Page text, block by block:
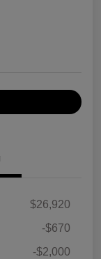
$26,920
-$670
-$2,000